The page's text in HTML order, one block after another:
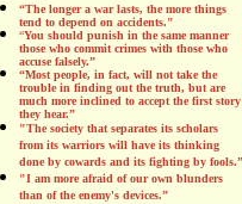
“The longer a war lasts, the more things
tend to depend on accidents."
“You should punish in the same manner
those who commit crimes with those who
accuse falsely.”
“Most people, in fact, will not take the
trouble in finding out the truth, but are
much more inclined to accept the first story
they hear.”
"The society that separates its scholars
from its warriors will have its thinking
done by cowards and its fighting by fools.”
"I am more afraid of our own blunders
than of the enemy's devices.”